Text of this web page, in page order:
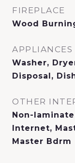
FIREPLACE
Wood
APPLIANCES
Washer,
Disposal,
OTHER
Non-
Internet,
Master Bdrm